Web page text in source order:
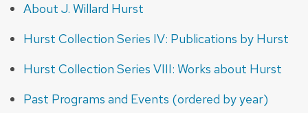
About J. Willard Hurst
Hurst Collection Series IV: Publications by Hurst
Hurst Collection Series VIII: Works about Hurst
Past Programs and Events (ordered by year)